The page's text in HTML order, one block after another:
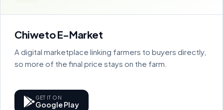
Chiweto E-Market
A digital marketplace linking farmers to buyers directly,
so more of the final price stays on the farm.
GET IT ON
Google Play